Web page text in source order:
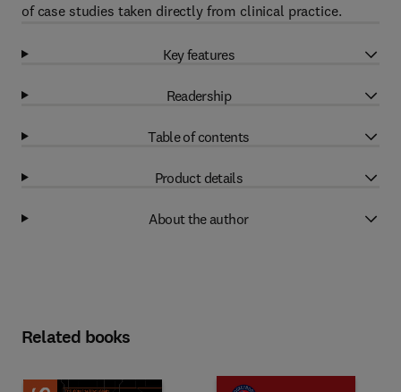
of case studies taken directly from clinical practice.
Key features
Readership
Table of contents
Product details
About the author
Related books